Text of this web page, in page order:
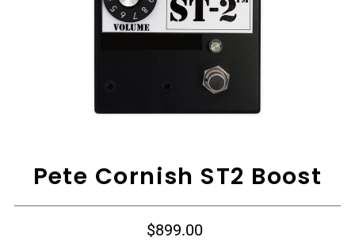
Pete Cornish ST2 Boost
$899.00